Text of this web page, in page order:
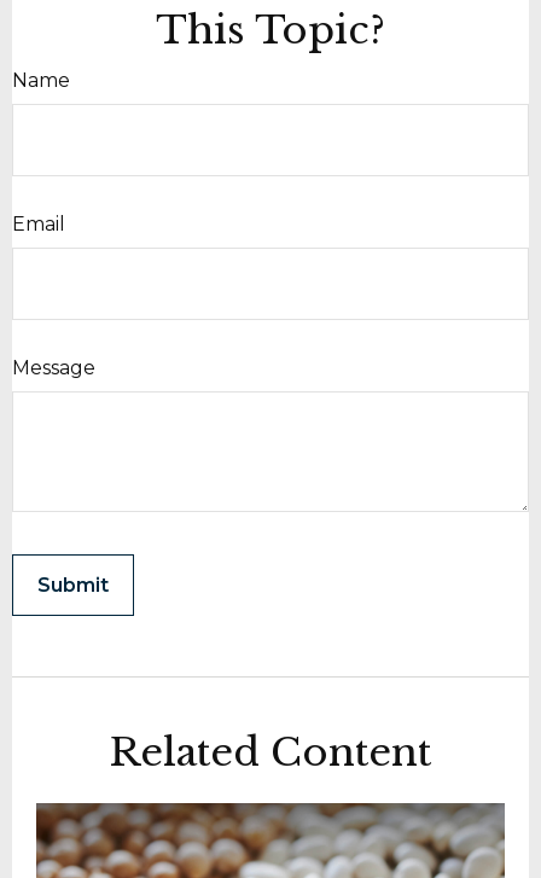
This Topic?
Name
Email
Message
Related Content